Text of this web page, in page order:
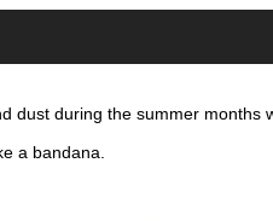
dust during the summer months
a bandana.